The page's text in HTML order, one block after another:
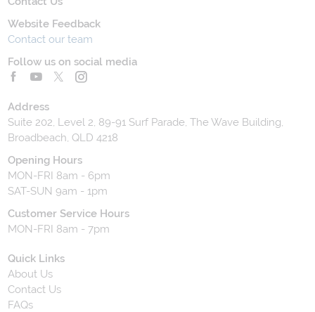
Website Feedback
Contact our team
Follow us on social media
Address
Suite 202, Level 2, 89-91 Surf Parade, The Wave Building,
Broadbeach, QLD 4218
Opening Hours
MON-FRI 8am - 6pm
SAT-SUN 9am - 1pm
Customer Service Hours
MON-FRI 8am - 7pm
Quick Links
About Us
Contact Us
FAQs